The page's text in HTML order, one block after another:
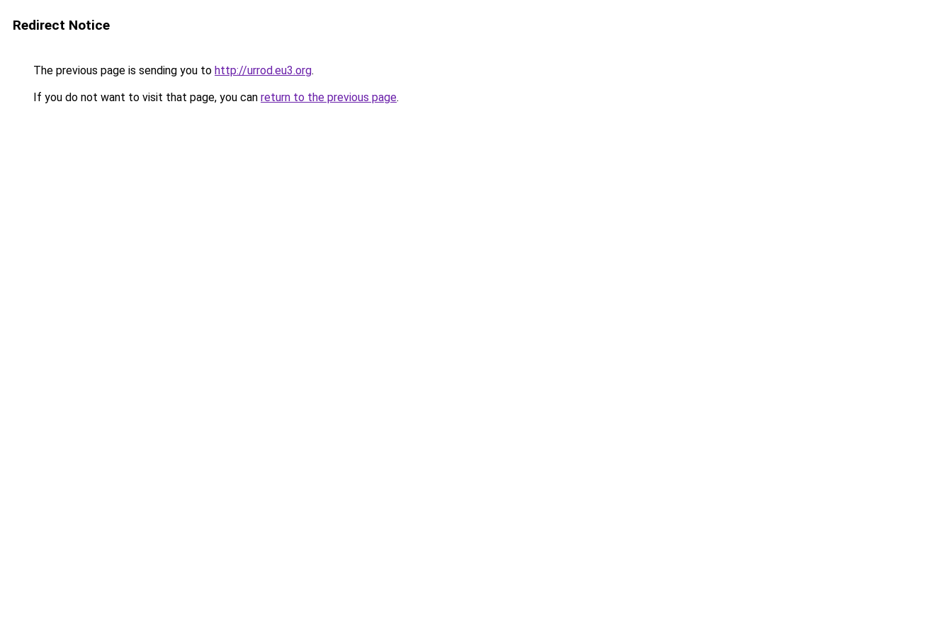
Redirect Notice
The previous page is sending you to http://urrod.eu3.org.
If you do not want to visit that page, you can return to the previous page.